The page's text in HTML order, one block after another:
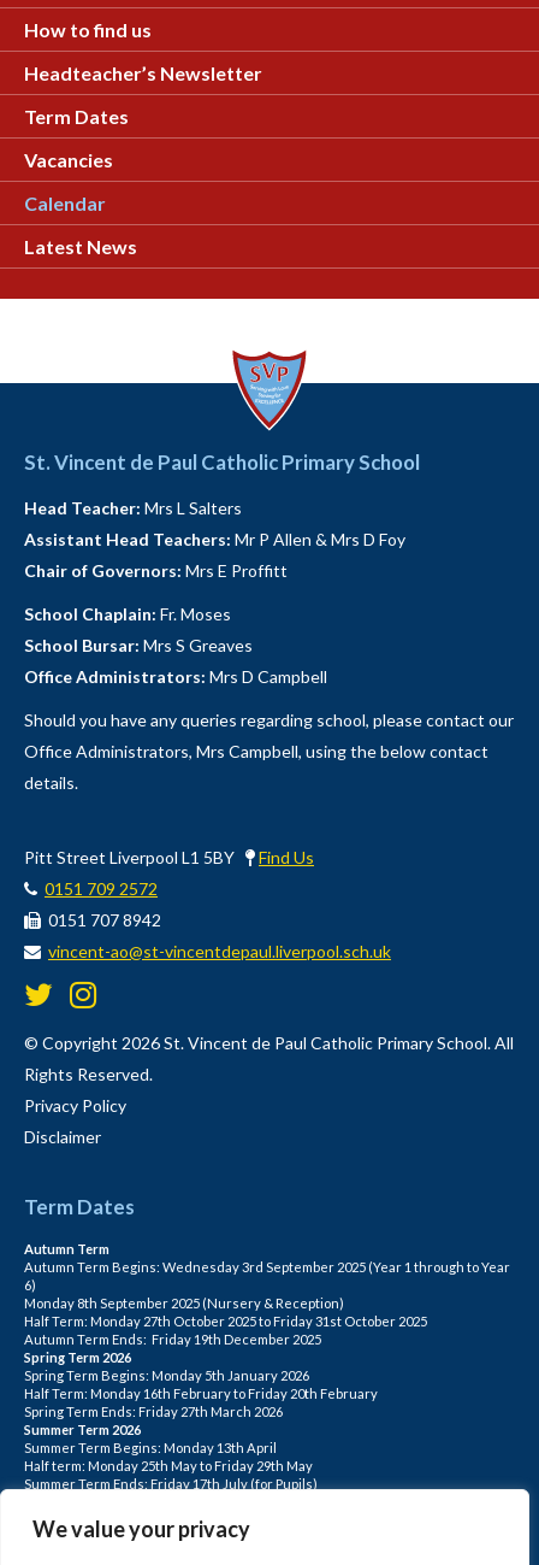
We value your privacy
How to find us
Headteacher’s Newsletter
Term Dates
Vacancies
Calendar
Latest News
St. Vincent de Paul Catholic Primary School
Head Teacher: Mrs L Salters
Assistant Head Teachers: Mr P Allen & Mrs D Foy
Chair of Governors: Mrs E Proffitt
School Chaplain: Fr. Moses
School Bursar: Mrs S Greaves
Office Administrators: Mrs D Campbell
Should you have any queries regarding school, please contact our
Office Administrators, Mrs Campbell, using the below contact
details.
Pitt Street Liverpool L1 5BY
Find Us
0151 709 2572
0151 707 8942
vincent-ao@st-vincentdepaul.liverpool.sch.uk
© Copyright 2026 St. Vincent de Paul Catholic Primary School. All
Rights Reserved.
Privacy Policy
Disclaimer
Term Dates
Autumn Term
Autumn Term Begins: Wednesday 3rd September 2025 (Year 1 through to Year
6)
Monday 8th September 2025 (Nursery & Reception)
Half Term: Monday 27th October 2025 to Friday 31st October 2025
Autumn Term Ends: Friday 19th December 2025
Spring Term 2026
Spring Term Begins: Monday 5th January 2026
Half Term: Monday 16th February to Friday 20th February
Spring Term Ends: Friday 27th March 2026
Summer Term 2026
Summer Term Begins: Monday 13th April
Half term: Monday 25th May to Friday 29th May
Summer Term Ends: Friday 17th July (for Pupils)
June, Monday 20th July
PLEASE NOTE: INSET DAYS ARE FOR STAFF TRAINING CHILDREN DO NOT